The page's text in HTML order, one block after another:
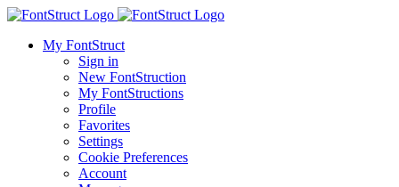
My FontStruct
Sign in
New FontStruction
My FontStructions
Profile
Favorites
Settings
Cookie Preferences
Account